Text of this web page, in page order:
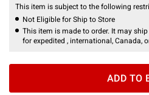
This item is subject to the following
Not Eligible for Ship to Store
This item is made to order. It may
for expedited , international, Canada,
ADD TO